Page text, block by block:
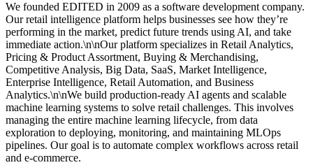
We founded EDITED in 2009 as a software development company.
Our retail intelligence platform helps businesses see how they’re
performing in the market, predict future trends using AI, and take
immediate action.\n\nOur platform specializes in Retail Analytics,
Pricing & Product Assortment, Buying & Merchandising,
Competitive Analysis, Big Data, SaaS, Market Intelligence,
Enterprise Intelligence, Retail Automation, and Business
Analytics.\n\nWe build production-ready AI agents and scalable
machine learning systems to solve retail challenges. This involves
managing the entire machine learning lifecycle, from data
exploration to deploying, monitoring, and maintaining MLOps
pipelines. Our goal is to automate complex workflows across retail
and e-commerce.